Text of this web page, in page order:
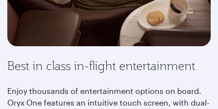
Best in class in-flight entertainment
Enjoy thousands of entertainment options on board.
Oryx One features an intuitive touch screen, with dual-